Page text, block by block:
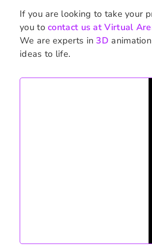
If you are looking to take your
you tocontact us at Virtual
We are experts in 3D
ideas to life.